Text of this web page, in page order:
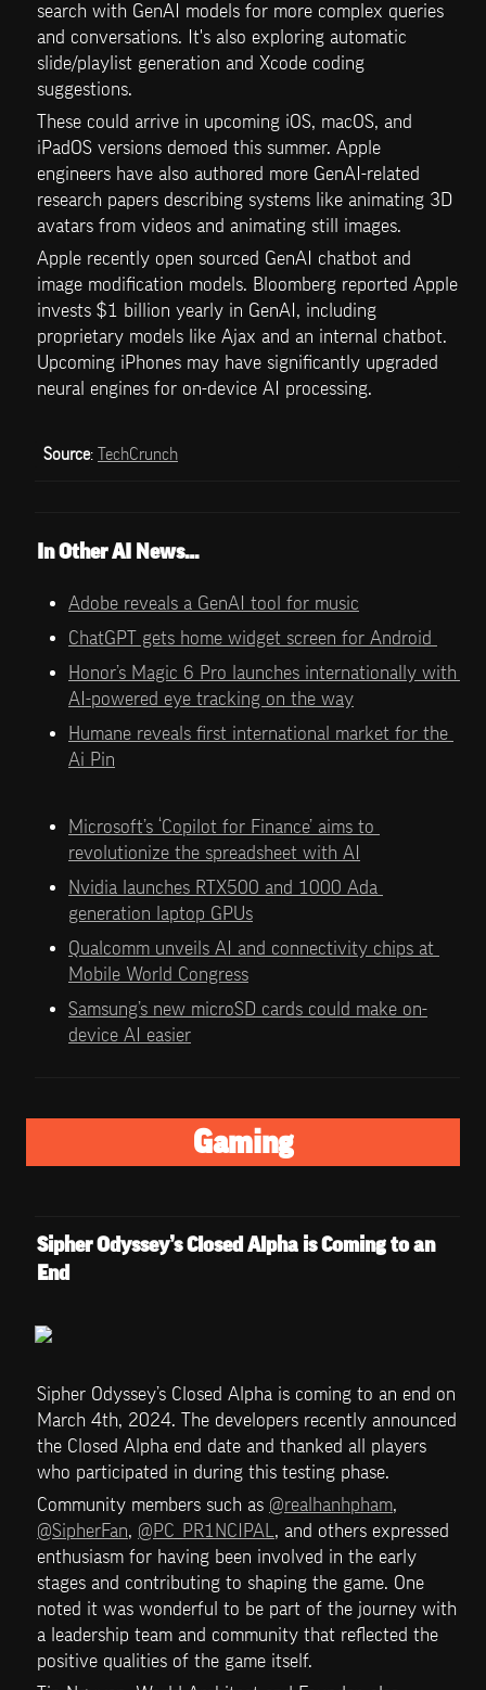
search with GenAI models for more complex queries
and conversations. It's also exploring automatic
slide/playlist generation and Xcode coding
suggestions.
These could arrive in upcoming iOS, macOS, and
iPadOS versions demoed this summer. Apple
engineers have also authored more GenAI-related
research papers describing systems like animating 3D
avatars from videos and animating still images.
Apple recently open sourced GenAI chatbot and
image modification models. Bloomberg reported Apple
invests $1 billion yearly in GenAI, including
proprietary models like Ajax and an internal chatbot.
Upcoming iPhones may have significantly upgraded
neural engines for on-device AI processing.
Source: TechCrunch
In Other AI News…
Adobe reveals a GenAI tool for music
ChatGPT gets home widget screen for Android
Honor’s Magic 6 Pro launches internationally with
AI-powered eye tracking on the way
Humane reveals first international market for the
Ai Pin
Microsoft’s ‘Copilot for Finance’ aims to
revolutionize the spreadsheet with AI
Nvidia launches RTX500 and 1000 Ada
generation laptop GPUs
Qualcomm unveils AI and connectivity chips at
Mobile World Congress
Samsung’s new microSD cards could make on-
device AI easier
Gaming
Sipher Odyssey’s Closed Alpha is Coming to an
End
Sipher Odyssey’s Closed Alpha is coming to an end on
March 4th, 2024. The developers recently announced
the Closed Alpha end date and thanked all players
who participated in during this testing phase.
Community members such as @realhanhpham
@SipherFan, @PC_PR1NCIPAL , and others expressed
enthusiasm for having been involved in the early
stages and contributing to shaping the game. One
noted it was wonderful to be part of the journey with
a leadership team and community that reflected the
positive qualities of the game itself.